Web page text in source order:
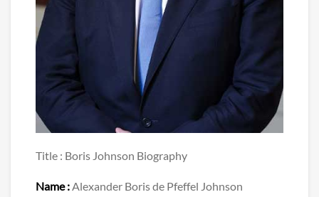
Title : Boris Johnson Biography
Name :Alexander Boris de Pfeffel Johnson